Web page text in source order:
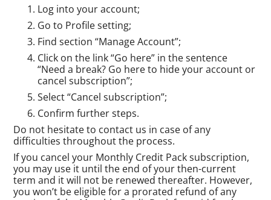
Log into your account;
Go to Profile setting;
Find section “Manage Account”;
Click on the link “Go here” in the sentence
“Need a break? Go here to hide your account or
cancel subscription”;
Select “Cancel subscription”;
Confirm further steps.
Do not hesitate to contact us in case of any
difficulties throughout the process.
If you cancel your Monthly Credit Pack subscription,
you may use it until the end of your then-current
term and it will not be renewed thereafter. However,
you won’t be eligible for a prorated refund of any